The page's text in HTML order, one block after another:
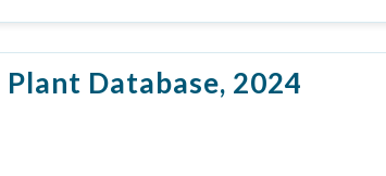
Database, 2024